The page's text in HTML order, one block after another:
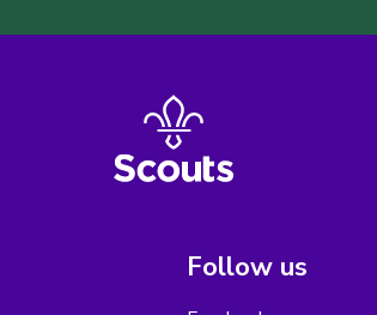
Follow us